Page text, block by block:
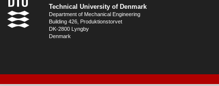
Technical University of Denmark
Department of Mechanical Engineering
Building 426, Produktionstorvet
DK-2800 Lyngby
Denmark